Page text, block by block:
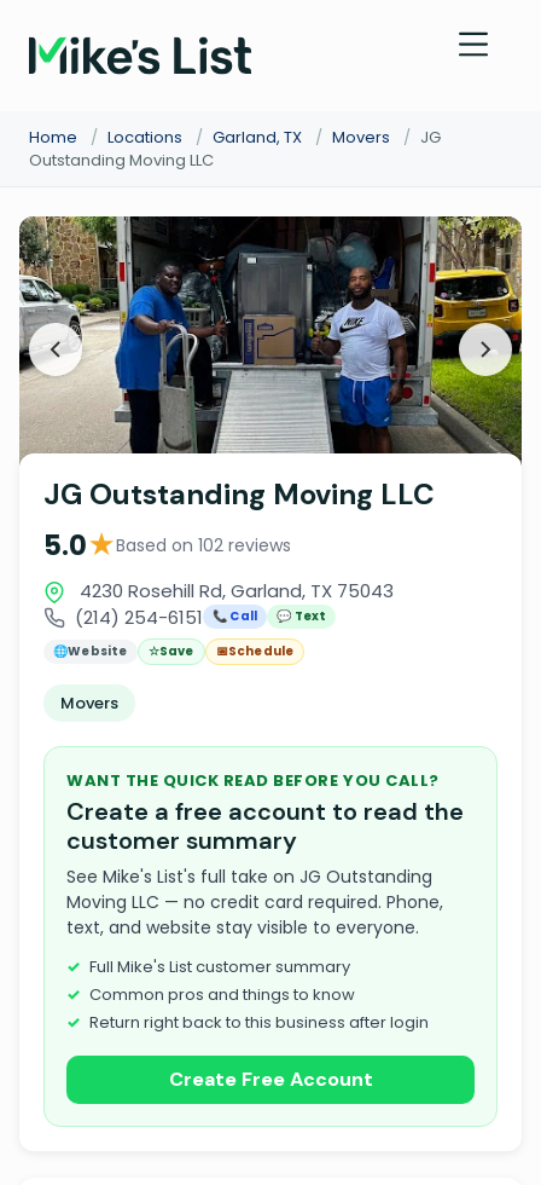
Home / Locations / Garland, TX / Movers / JG
Outstanding Moving LLC
JG Outstanding Moving LLC
5.0★Based on 102 reviews
4230 Rosehill Rd, Garland, TX 75043
(214) 254-6151
📞 Call
💬 Text
🌐Website ☆Save 📅Schedule
Movers
WANT THE QUICK READ BEFORE YOU CALL?
Create a free account to read the
customer summary
See Mike's List's full take on JG Outstanding
Moving LLC — no credit card required. Phone,
text, and website stay visible to everyone.
Full Mike's List customer summary
Common pros and things to know
Return right back to this business after login
Create Free Account